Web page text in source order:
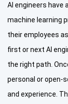
AI engineers have
machine learning
their employees
first or next AI
the right path.
personal or open-
and experience.